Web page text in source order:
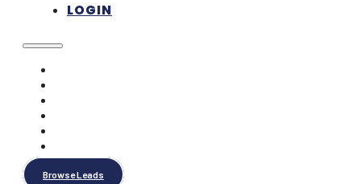
LOGIN
Browse Leads